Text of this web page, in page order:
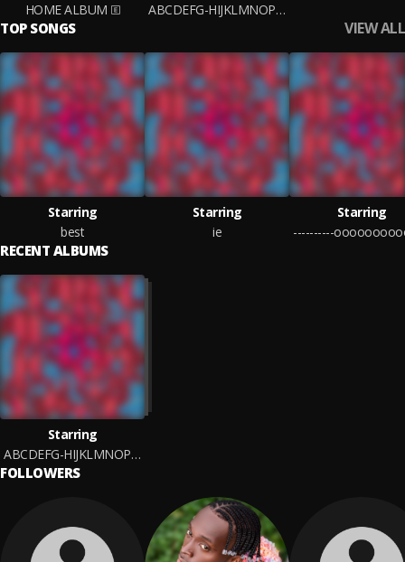
HOME ALBUM
ABCDEFG-HIJKLMNOP-QRSTUV-WXYZ
TOP SONGS VIEW ALL
Starring
best
Starring
ie
Starring
RECENT ALBUMS
Starring
ABCDEFG-HIJKLMNOP-QRSTUV-WXYZ
FOLLOWERS